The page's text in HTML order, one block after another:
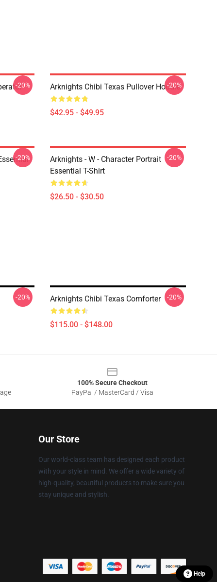
-20% Arknights Chibi Texas Pullover Hoodie
$42.95 - $49.95
-20%
-20%
Arknights - W - Character Portrait
Essential T-Shirt
$26.50 - $30.50
-20%
-20% Arknights Chibi Texas Comforter
$115.00 - $148.00
-20%
100% Secure Checkout
PayPal / MasterCard / Visa
Our Store
Our world-class team has designed each product
with your style in mind. We offer a wide variety of
high-quality, beautiful products to make sure you
stay unique and stylish.
Help